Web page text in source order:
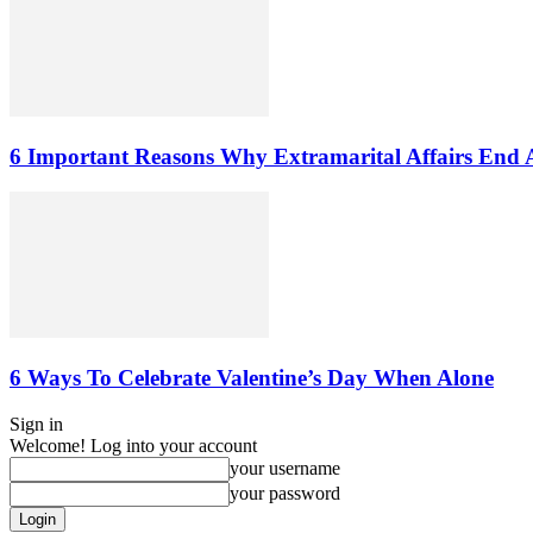
6 Important Reasons Why Extramarital Affairs End
6 Ways To Celebrate Valentine’s Day When Alone
Sign in
Welcome! Log into your account
your username
your password